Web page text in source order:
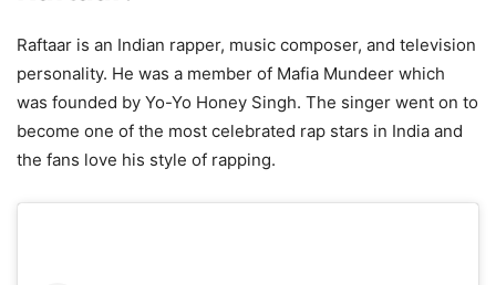
Raftaar is an Indian rapper, music composer, and television
personality. He was a member of Mafia Mundeer which
was founded by Yo-Yo Honey Singh. The singer went on to
become one of the most celebrated rap stars in India and
the fans love his style of rapping.